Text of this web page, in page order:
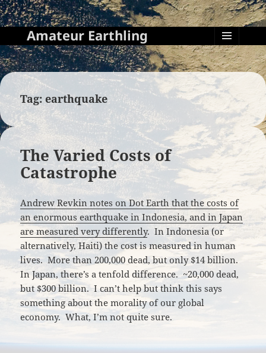
Amateur Earthling
MENU
AND
WIDGETS
Tag:earthquake
The Varied Costs of
Catastrophe
Andrew Revkin notes on Dot Earth that the costs of
an enormous earthquake in Indonesia, and in Japan
are measured very differently. In Indonesia (or
alternatively, Haiti) the cost is measured in human
lives. More than 200,000 dead, but only $14 billion.
In Japan, there’s a tenfold difference. ~20,000 dead,
but $300 billion. I can’t help but think this says
something about the morality of our global
economy. What, I’m not quite sure.